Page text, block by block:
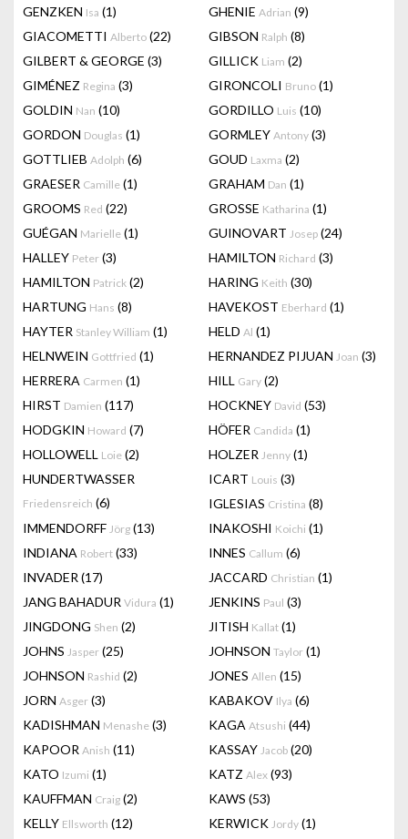
GENZKEN Isa (1) GHENIE Adrian (9)
GIACOMETTI Alberto (22) GIBSON Ralph (8)
GILBERT & GEORGE (3) GILLICK Liam (2)
GIMÉNEZ Regina (3) GIRONCOLI Bruno (1)
GOLDIN Nan (10) GORDILLO Luis (10)
GORDON Douglas (1) GORMLEY Antony (3)
GOTTLIEB Adolph (6) GOUD Laxma (2)
GRAESER Camille (1) GRAHAM Dan (1)
GROOMS Red (22) GROSSE Katharina (1)
GUÉGAN Marielle (1) GUINOVART Josep (24)
HALLEY Peter (3) HAMILTON Richard (3)
HAMILTON Patrick (2) HARING Keith (30)
HARTUNG Hans (8) HAVEKOST Eberhard (1)
HAYTER Stanley William (1) HELD Al (1)
HELNWEIN Gottfried (1) HERNANDEZ PIJUAN Joan (3)
HERRERA Carmen (1) HILL Gary (2)
HIRST Damien (117) HOCKNEY David (53)
HODGKIN Howard (7) HÖFER Candida (1)
HOLLOWELL Loie (2) HOLZER Jenny (1)
HUNDERTWASSER
Friedensreich (6)
ICART Louis (3)
IGLESIAS Cristina (8)
IMMENDORFF Jörg (13) INAKOSHI Koichi (1)
INDIANA Robert (33) INNES Callum (6)
INVADER (17) JACCARD Christian (1)
JANG BAHADUR Vidura (1) JENKINS Paul (3)
JINGDONG Shen (2) JITISH Kallat (1)
JOHNS Jasper (25) JOHNSON Taylor (1)
JOHNSON Rashid (2) JONES Allen (15)
JORN Asger (3) KABAKOV Ilya (6)
KADISHMAN Menashe (3) KAGA Atsushi (44)
KAPOOR Anish (11) KASSAY Jacob (20)
KATO Izumi (1) KATZ Alex (93)
KAUFFMAN Craig (2) KAWS (53)
KELLY Ellsworth (12) KERWICK Jordy (1)